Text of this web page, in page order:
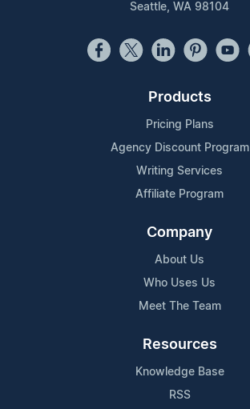
Seattle, WA 98104
Products
Pricing Plans
Agency Discount Program
Writing Services
Affiliate Program
Company
About Us
Who Uses Us
Meet The Team
Resources
Knowledge Base
RSS